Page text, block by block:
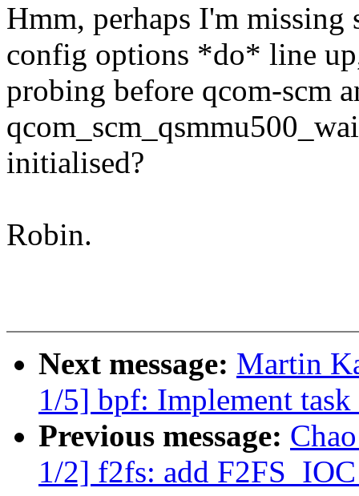
Hmm, perhaps I'm missing
config options *do* line
probing before qcom-scm
initialised?
Robin.
Next message: Martin
1/5] bpf: Implement
Previous message:
1/2] f2fs: add